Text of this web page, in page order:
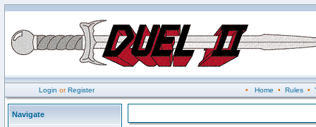
Login orRegister • Home • Rules•
Navigate